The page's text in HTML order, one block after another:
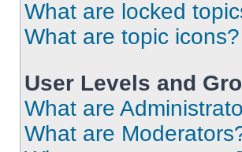
What are locked
What are topic icons?
User Levels and
What are
What are